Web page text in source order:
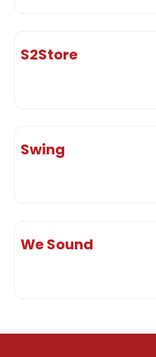
S2Store
Swing
We Sound